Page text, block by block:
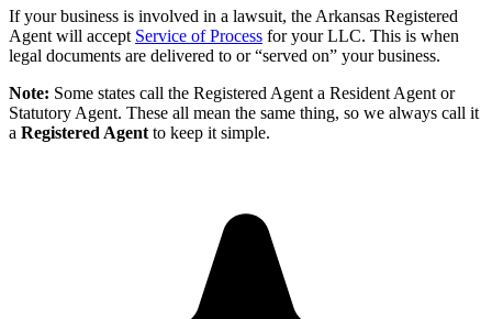
If your business is involved in a lawsuit, the Arkansas Registered
Agent will accept Service of Process for your LLC. This is when
legal documents are delivered to or “served on” your business.
Note: Some states call the Registered Agent a Resident Agent or
Statutory Agent. These all mean the same thing, so we always call it
a Registered Agent to keep it simple.